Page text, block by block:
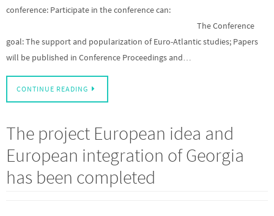
conference: Participate in the conference can:
The Conference
goal: The support and popularization of Euro-Atlantic studies; Papers
will be published in Conference Proceedings and…
CONTINUE READING
The project European idea and
European integration of Georgia
has been completed